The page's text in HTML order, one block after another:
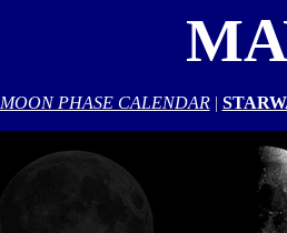
MOON PHASE CALENDAR|